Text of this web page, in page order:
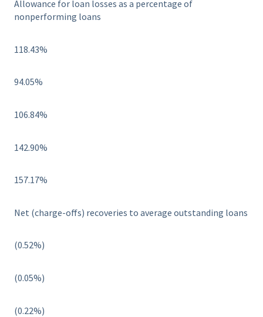
Allowance for loan losses as a percentage of
nonperforming loans
118.43%
94.05%
106.84%
142.90%
157.17%
Net (charge-offs) recoveries to average outstanding loans
(0.52%)
(0.05%)
(0.22%)